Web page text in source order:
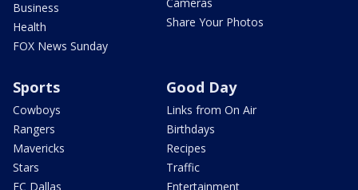
Business
Health
FOX News Sunday
Share Your Photos
Sports
Cowboys
Rangers
Mavericks
Stars
FC Dallas
Good Day
Links from On Air
Birthdays
Recipes
Traffic
Entertainment